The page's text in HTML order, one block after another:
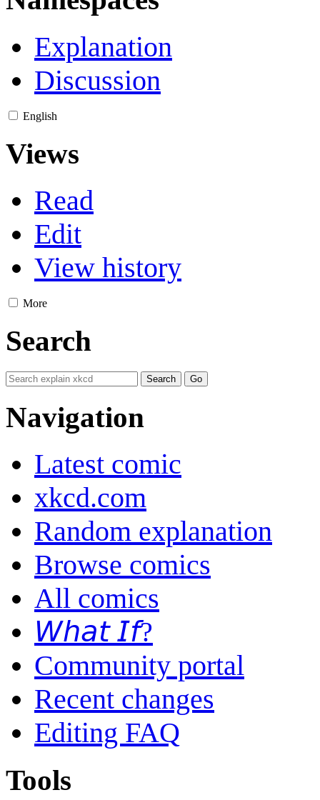
Explanation
Discussion
English
Views
Read
Edit
View history
More
Search
Navigation
Latest comic
xkcd.com
Random explanation
Browse comics
All comics
𝘞𝘩𝘢𝘵 𝘐𝘧?
Community portal
Recent changes
Editing FAQ
Tools